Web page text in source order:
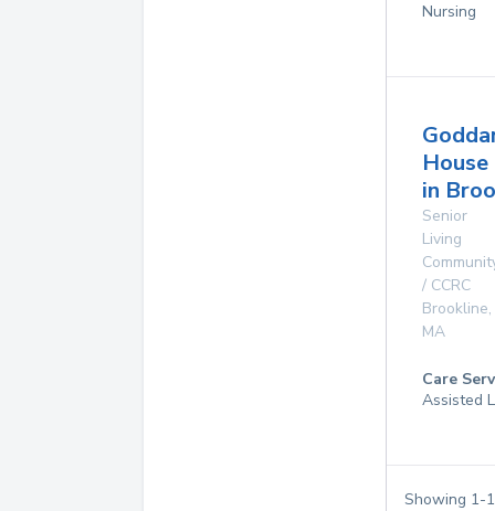
Nursing
House
in
Senior
Living
/ CCRC
Brookline,
MA
Care
Assisted
Showing 1-